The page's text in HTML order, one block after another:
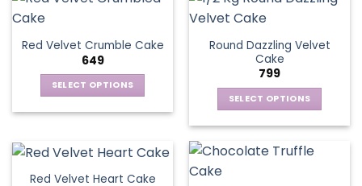
Red Velvet Crumble Cake
649
SELECT OPTIONS
multiple
variants.
Round Dazzling Velvet
Cake
799
SELECT OPTIONS
has
Red Velvet Heart Cake